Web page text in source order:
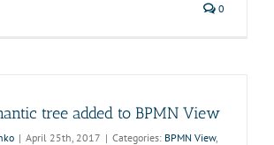
0
tree added to BPMN View
| April 25th, 2017 | Categories: BPMN View,